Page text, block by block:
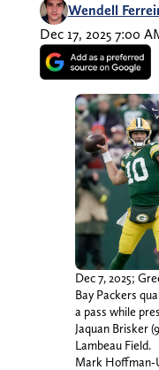
Wendell
Dec 17, 2025 7:00
Dec 7, 2025;
Bay Packers
a pass while
Jaquan Brisker
Lambeau Field.
Mark Hoffman-